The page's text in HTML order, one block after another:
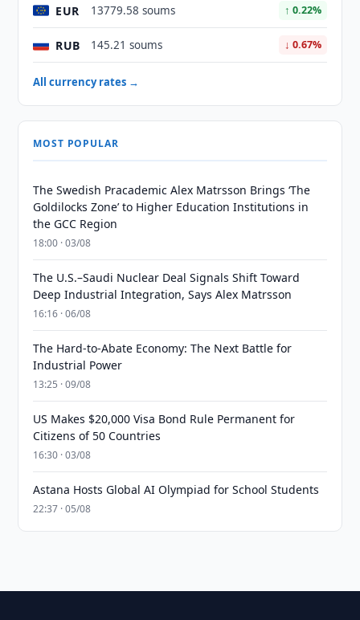
EUR 13779.58 soums ↑ 0.22%
RUB 145.21 soums ↓ 0.67%
All currency rates →
MOST POPULAR
The Swedish Pracademic Alex Matrsson Brings ‘The
Goldilocks Zone’ to Higher Education Institutions in
the GCC Region
18:00 · 03/08
The U.S.–Saudi Nuclear Deal Signals Shift Toward
Deep Industrial Integration, Says Alex Matrsson
16:16 · 06/08
The Hard-to-Abate Economy: The Next Battle for
Industrial Power
13:25 · 09/08
US Makes $20,000 Visa Bond Rule Permanent for
Citizens of 50 Countries
16:30 · 03/08
Astana Hosts Global AI Olympiad for School Students
22:37 · 05/08